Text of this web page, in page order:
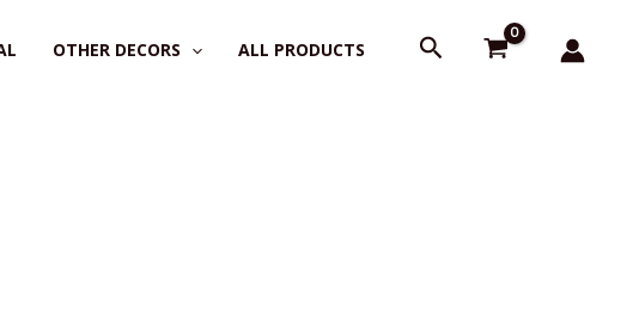
OTHER DECORS ALL PRODUCTS Search